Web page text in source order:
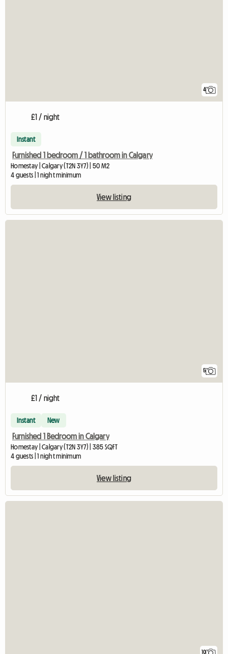
4
£1 / night
Instant
Furnished 1 bedroom / 1 bathroom in Calgary
Homestay | Calgary (T2N 3Y7) | 50 M2
4 guests | 1 night minimum
View listing
5
£1 / night
Instant New
Furnished 1 Bedroom in Calgary
Homestay | Calgary (T2N 3Y7) | 385 SQFT
4 guests | 1 night minimum
View listing
10